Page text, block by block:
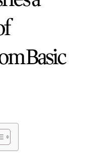
Basic